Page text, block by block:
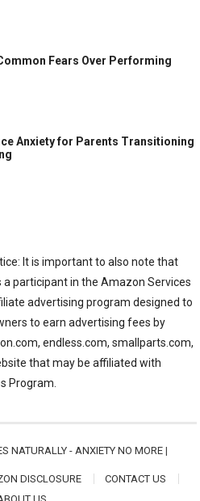
Fears Over Performing
Anxiety for Parents Transitioning
It is important to also note that
participant in the Amazon Services
advertising program designed to
to earn advertising fees by
endless.com, smallparts.com,
that may be affiliated with
Program.
NATURALLY - ANXIETY NO MORE|
DISCLOSURE
CONTACT US